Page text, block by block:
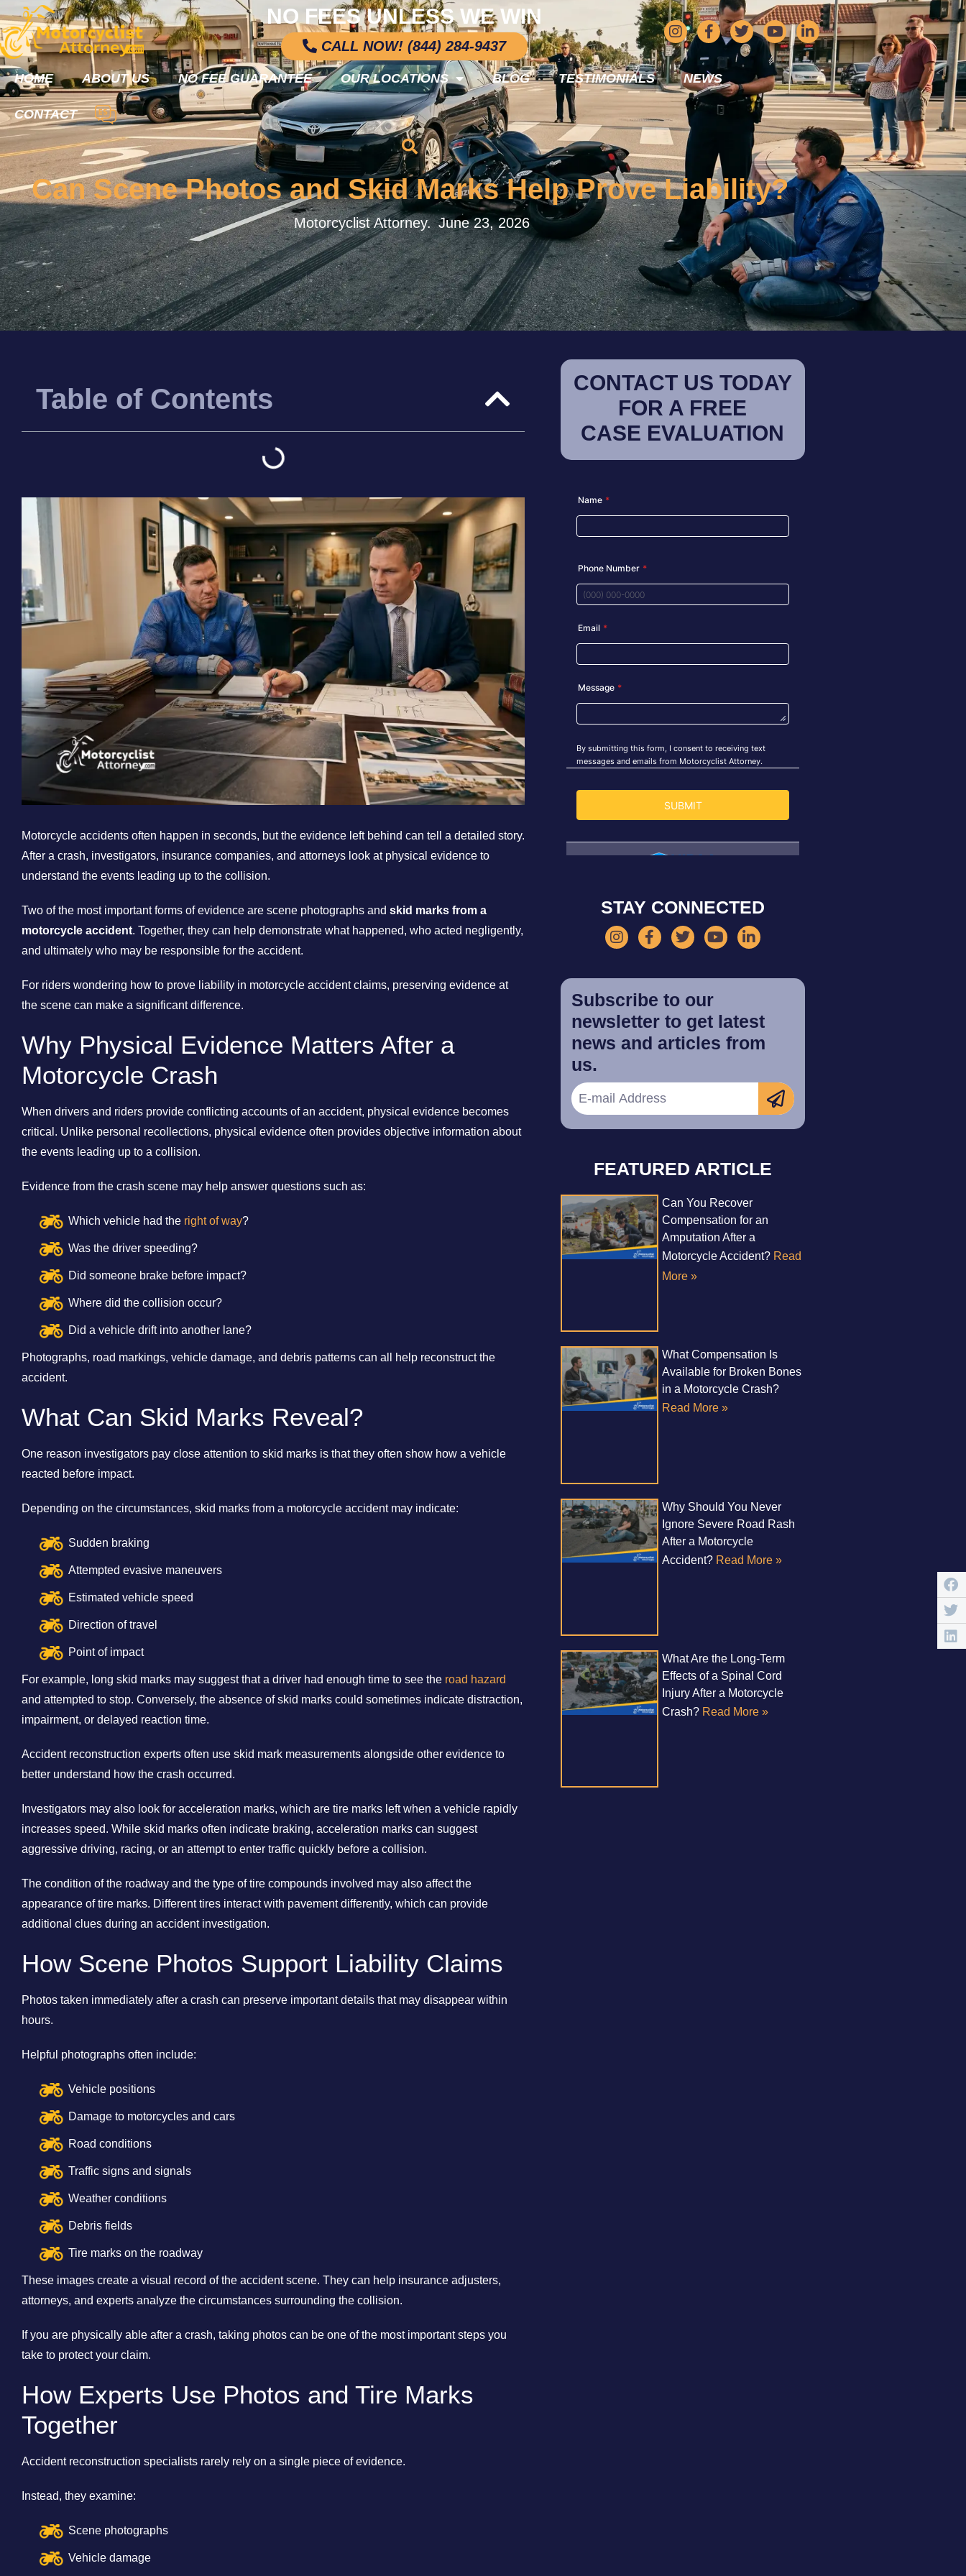
NO FEES UNLESS WE WIN
CALL NOW! (844) 284-9437
HOME ABOUT US NO FEE GUARANTEE OUR LOCATIONS BLOG TESTIMONIALS NEWS
CONTACT
Can Scene Photos and Skid Marks Help Prove Liability?
Motorcyclist Attorney. June 23, 2026
Table of Contents
Motorcycle accidents often happen in seconds, but the evidence left behind can tell a detailed story.
After a crash, investigators, insurance companies, and attorneys look at physical evidence to
understand the events leading up to the collision.
Two of the most important forms of evidence are scene photographs and skid marks from a
motorcycle accident. Together, they can help demonstrate what happened, who acted negligently,
and ultimately who may be responsible for the accident.
For riders wondering how to prove liability in motorcycle accident claims, preserving evidence at
the scene can make a significant difference.
Why Physical Evidence Matters After a
Motorcycle Crash
When drivers and riders provide conflicting accounts of an accident, physical evidence becomes
critical. Unlike personal recollections, physical evidence often provides objective information about
the events leading up to a collision.
Evidence from the crash scene may help answer questions such as:
Which vehicle had the right of way?
Was the driver speeding?
Did someone brake before impact?
Where did the collision occur?
Did a vehicle drift into another lane?
Photographs, road markings, vehicle damage, and debris patterns can all help reconstruct the
accident.
What Can Skid Marks Reveal?
One reason investigators pay close attention to skid marks is that they often show how a vehicle
reacted before impact.
Depending on the circumstances, skid marks from a motorcycle accident may indicate:
Sudden braking
Attempted evasive maneuvers
Estimated vehicle speed
Direction of travel
Point of impact
For example, long skid marks may suggest that a driver had enough time to see the road hazard
and attempted to stop. Conversely, the absence of skid marks could sometimes indicate distraction,
impairment, or delayed reaction time.
Accident reconstruction experts often use skid mark measurements alongside other evidence to
better understand how the crash occurred.
Investigators may also look for acceleration marks, which are tire marks left when a vehicle rapidly
increases speed. While skid marks often indicate braking, acceleration marks can suggest
aggressive driving, racing, or an attempt to enter traffic quickly before a collision.
The condition of the roadway and the type of tire compounds involved may also affect the
appearance of tire marks. Different tires interact with pavement differently, which can provide
additional clues during an accident investigation.
How Scene Photos Support Liability Claims
Photos taken immediately after a crash can preserve important details that may disappear within
hours.
Helpful photographs often include:
Vehicle positions
Damage to motorcycles and cars
Road conditions
Traffic signs and signals
Weather conditions
Debris fields
Tire marks on the roadway
These images create a visual record of the accident scene. They can help insurance adjusters,
attorneys, and experts analyze the circumstances surrounding the collision.
If you are physically able after a crash, taking photos can be one of the most important steps you
take to protect your claim.
How Experts Use Photos and Tire Marks
Together
Accident reconstruction specialists rarely rely on a single piece of evidence.
Instead, they examine:
Scene photographs
Vehicle damage
CONTACT US TODAY
FOR A FREE
CASE EVALUATION
STAY CONNECTED
Subscribe to our
newsletter to get latest
news and articles from
us.
FEATURED ARTICLE
Can You Recover
Compensation for an
Amputation After a
Motorcycle Accident? Read
More »
What Compensation Is
Available for Broken Bones
in a Motorcycle Crash?
Read More »
Why Should You Never
Ignore Severe Road Rash
After a Motorcycle
Accident? Read More »
What Are the Long-Term
Effects of a Spinal Cord
Injury After a Motorcycle
Crash? Read More »